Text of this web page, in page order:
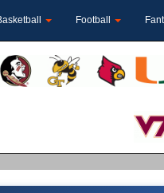
Football